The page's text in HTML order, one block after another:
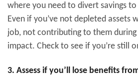
where you need to divert savings
Even if you’ve not depleted assets
job, not contributing to them
impact. Check to see if you’re still
3. Assess if you’ll lose benefits